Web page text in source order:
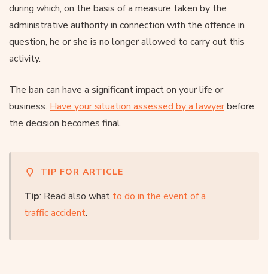
during which, on the basis of a measure taken by the
administrative authority in connection with the offence in
question, he or she is no longer allowed to carry out this
activity.
The ban can have a significant impact on your life or
business. Have your situation assessed by a lawyerbefore
the decision becomes final.
TIP FOR ARTICLE
Tip: Read also what to do in the event of a
traffic accident.